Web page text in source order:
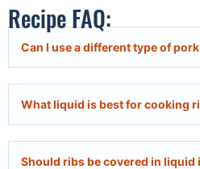
Recipe FAQ:
Can I use a different type of
What liquid is best for cooking
Should ribs be covered in liquid